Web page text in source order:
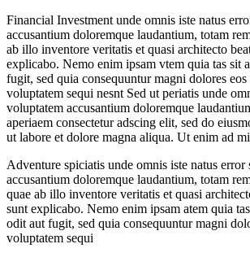
Financial Investment unde omnis iste natus
accusantium doloremque laudantium, totam
ab illo inventore veritatis et quasi architecto
explicabo. Nemo enim ipsam vtem quia tas sit
fugit, sed quia consequuntur magni dolores
voluptatem sequi nesnt Sed ut periatis unde
voluptatem accusantium doloremque
aperiaem consectetur adscing elit, sed do
ut labore et dolore magna aliqua. Ut enim ad
Adventure spiciatis unde omnis iste natus error
accusantium doloremque laudantium, totam
quae ab illo inventore veritatis et quasi
sunt explicabo. Nemo enim ipsam atem quia
odit aut fugit, sed quia consequuntur magni
voluptatem sequi